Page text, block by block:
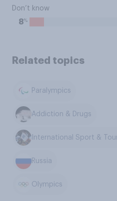
Don’t know
8%
Related topics
Paralympics
Addiction & Drugs
International Sport &
Russia
Olympics